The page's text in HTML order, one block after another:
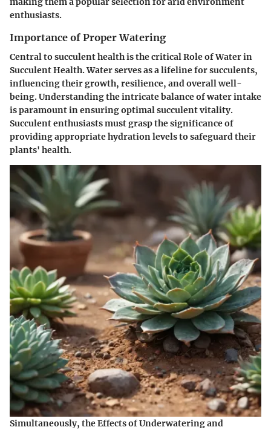
enthusiasts.
Importance of Proper Watering
Central to succulent health is the critical Role of Water in
Succulent Health. Water serves as a lifeline for succulents,
influencing their growth, resilience, and overall well-
being. Understanding the intricate balance of water intake
is paramount in ensuring optimal succulent vitality.
Succulent enthusiasts must grasp the significance of
providing appropriate hydration levels to safeguard their
plants' health.
Simultaneously, the Effects of Underwatering and